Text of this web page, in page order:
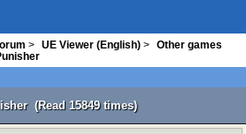
> UE Viewer (English) >
Other games
(Read 15849 times)